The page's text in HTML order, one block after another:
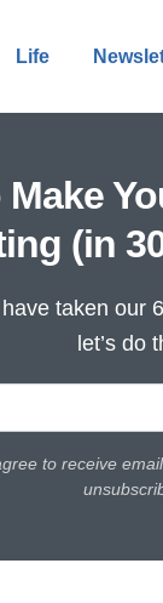
Life
(in
taken our
let’s do
to receive